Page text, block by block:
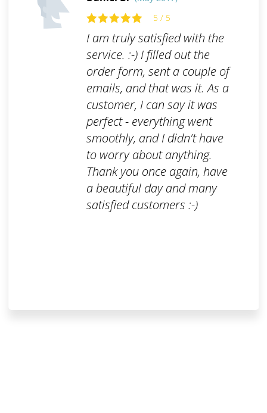
5 / 5
I am truly satisfied with the
service. :-) I filled out the
order form, sent a couple of
emails, and that was it. As a
customer, I can say it was
perfect - everything went
smoothly, and I didn't have
to worry about anything.
Thank you once again, have
a beautiful day and many
satisfied customers :-)